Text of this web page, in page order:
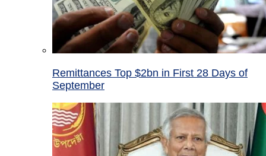
Remittances Top $2bn in First 28 Days of
September